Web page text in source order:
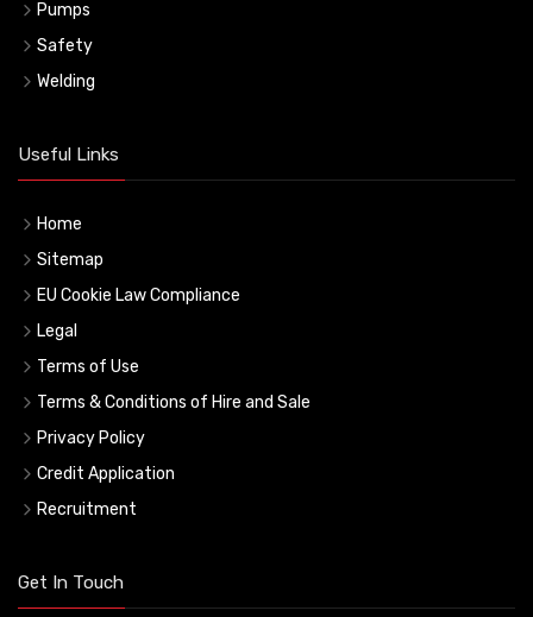
Pumps
Safety
Welding
Useful Links
Home
Sitemap
EU Cookie Law Compliance
Legal
Terms of Use
Terms & Conditions of Hire and Sale
Privacy Policy
Credit Application
Recruitment
Get In Touch